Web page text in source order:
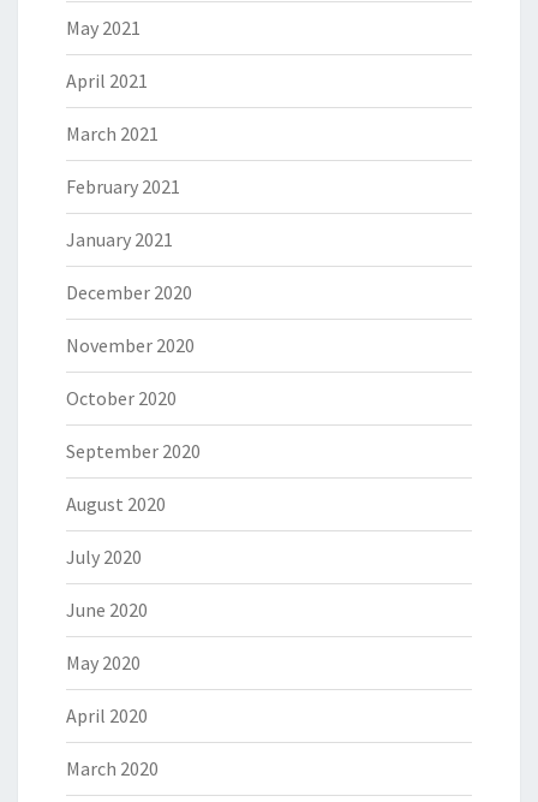
May 2021
April 2021
March 2021
February 2021
January 2021
December 2020
November 2020
October 2020
September 2020
August 2020
July 2020
June 2020
May 2020
April 2020
March 2020